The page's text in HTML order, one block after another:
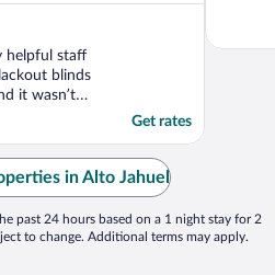
helpful staff
blinds
it wasn’t
(mine
I asked for
Get rates
in Alto Jahuel
past 24 hours based on a 1 night stay for 2
to change. Additional terms may apply.